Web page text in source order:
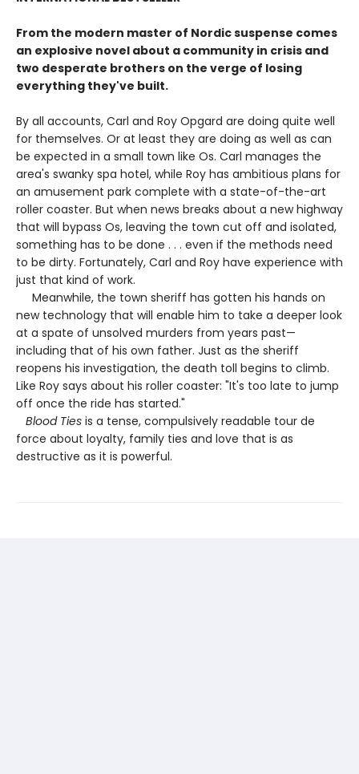
From the modern master of Nordic suspense comes
an explosive novel about a community in crisis and
two desperate brothers on the verge of losing
everything they've built.
By all accounts, Carl and Roy Opgard are doing quite well
for themselves. Or at least they are doing as well as can
be expected in a small town like Os. Carl manages the
area's swanky spa hotel, while Roy has ambitious plans for
an amusement park complete with a state-of-the-art
roller coaster. But when news breaks about a new highway
that will bypass Os, leaving the town cut off and isolated,
something has to be done . . . even if the methods need
to be dirty. Fortunately, Carl and Roy have experience with
just that kind of work.
Meanwhile, the town sheriff has gotten his hands on
new technology that will enable him to take a deeper look
at a spate of unsolved murders from years past—
including that of his own father. Just as the sheriff
reopens his investigation, the death toll begins to climb.
Like Roy says about his roller coaster: "It's too late to jump
off once the ride has started."
Blood Ties is a tense, compulsively readable tour de
force about loyalty, family ties and love that is as
destructive as it is powerful.